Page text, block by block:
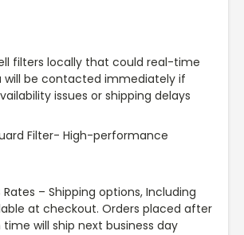
filters locally that could real-time
will be contacted immediately if
issues or shipping delays
Filter- High-performance
Rates – Shipping options, Including
at checkout. Orders placed after
time will ship next business day